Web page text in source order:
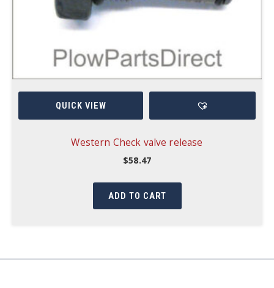
QUICK VIEW
Western Check valve release
$58.47
ADD TO CART